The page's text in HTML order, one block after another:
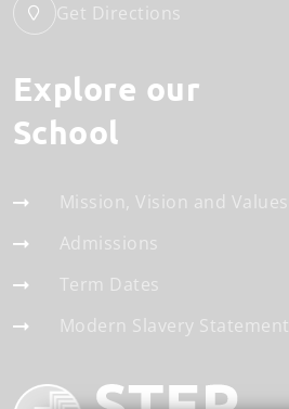
Get Directions
Explore our
School
Mission, Vision and Values
Admissions
Term Dates
Modern Slavery Statement